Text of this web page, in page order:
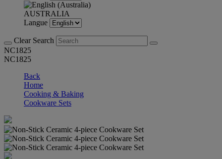
AUSTRALIA
Langue
Clear Search
NC1825
NC1825
Back
Home
Cooking & Baking
Cookware Sets